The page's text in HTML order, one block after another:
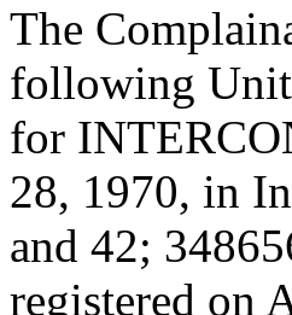
The
following
for
28, 1970, in
and 42;
registered on